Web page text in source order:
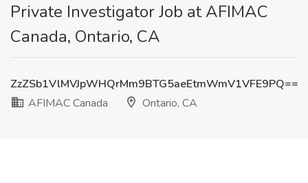
Private Investigator Job at AFIMAC
Canada, Ontario, CA
ZzZSb1VlMVJpWHQrMm9BTG5aeEtmWmV1VFE9PQ==
AFIMAC Canada
Ontario, CA